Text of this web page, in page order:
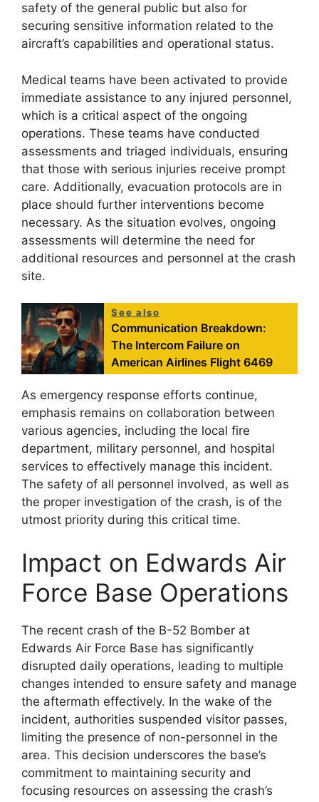
safety of the general public but also for
securing sensitive information related to the
aircraft’s capabilities and operational status.
Medical teams have been activated to provide
immediate assistance to any injured personnel,
which is a critical aspect of the ongoing
operations. These teams have conducted
assessments and triaged individuals, ensuring
that those with serious injuries receive prompt
care. Additionally, evacuation protocols are in
place should further interventions become
necessary. As the situation evolves, ongoing
assessments will determine the need for
additional resources and personnel at the crash
site.
See also
Communication Breakdown:
The Intercom Failure on
American Airlines Flight 6469
As emergency response efforts continue,
emphasis remains on collaboration between
various agencies, including the local fire
department, military personnel, and hospital
services to effectively manage this incident.
The safety of all personnel involved, as well as
the proper investigation of the crash, is of the
utmost priority during this critical time.
Impact on Edwards Air
Force Base Operations
The recent crash of the B-52 Bomber at
Edwards Air Force Base has significantly
disrupted daily operations, leading to multiple
changes intended to ensure safety and manage
the aftermath effectively. In the wake of the
incident, authorities suspended visitor passes,
limiting the presence of non-personnel in the
area. This decision underscores the base’s
commitment to maintaining security and
focusing resources on assessing the crash’s